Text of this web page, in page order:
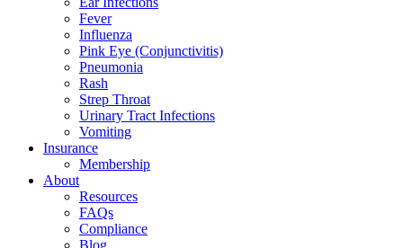
Fever
Influenza
Pink Eye (Conjunctivitis)
Pneumonia
Rash
Strep Throat
Urinary Tract Infections
Vomiting
Insurance
Membership
About
Resources
FAQs
Compliance
Blog